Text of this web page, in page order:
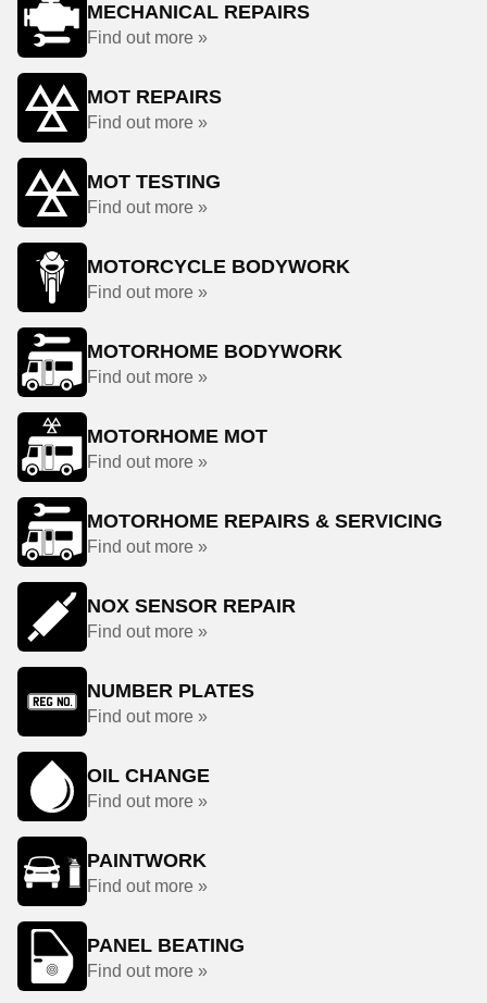
MECHANICAL REPAIRS
Find out more »
MOT REPAIRS
Find out more »
MOT TESTING
Find out more »
MOTORCYCLE BODYWORK
Find out more »
MOTORHOME BODYWORK
Find out more »
MOTORHOME MOT
Find out more »
MOTORHOME REPAIRS & SERVICING
Find out more »
NOX SENSOR REPAIR
Find out more »
NUMBER PLATES
Find out more »
OIL CHANGE
Find out more »
PAINTWORK
Find out more »
PANEL BEATING
Find out more »